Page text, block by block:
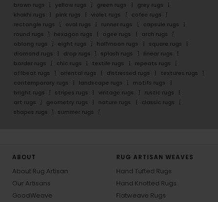
brown rugs
yellow rugs green rugs
grey rugs
khakhi rugs
pink rugs violet rugs
cofee rugs
rectangle rugs
oval rugs runner rugs
capsule rugs
round rugs
hexagon rugs ogee rugs
arch rugs
oblong rugs
eight rugs halfmoon rugs
square rugs
diamond rugs
drop rugs splash rugs
linear rugs
border rugs
chic rugs textile rugs
repeats rugs
offbeat rugs
oriental rugs distressed rugs
textures rugs
contemporary rugs
landscape rugs
motifs rugs
bright rugs
stripes rugs vintage rugs
rustic rugs
art rugs
geometry rugs nature rugs
classic rugs
shapes rugs
summer rugs
ABOUT
About Rug Artisan
Our Artisans
GoodWeave
RUG ARTISAN WEAVES
Hand Tufted Rugs
Hand Knotted Rugs
Flatweave Rugs